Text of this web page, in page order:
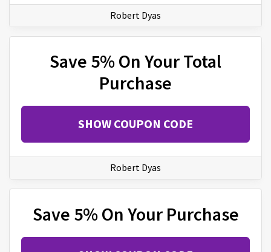
Robert Dyas
Save 5% On Your Total
Purchase
SHOW COUPON CODE
Robert Dyas
Save 5% On Your Purchase